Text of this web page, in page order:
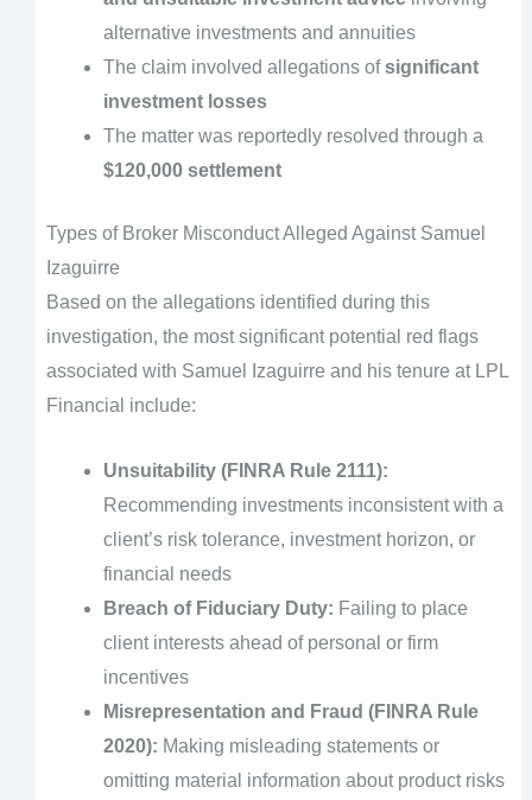
alternative investments and annuities
The claim involved allegations ofsignificant
investment losses
The matter was reportedly resolved through a
$120,000 settlement
Types of Broker Misconduct Alleged Against Samuel
Izaguirre
Based on the allegations identified during this
investigation, the most significant potential red flags
associated with Samuel Izaguirre and his tenure at LPL
Financial include:
Unsuitability (FINRA Rule 2111):
Recommending investments inconsistent with a
client’s risk tolerance, investment horizon, or
financial needs
Breach of Fiduciary Duty: Failing to place
client interests ahead of personal or firm
incentives
Misrepresentation and Fraud (FINRA Rule
2020): Making misleading statements or
omitting material information about product risks